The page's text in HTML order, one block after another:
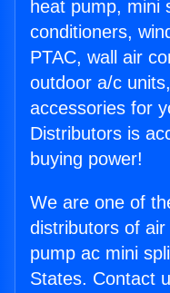
heat pump, mini
conditioners,
PTAC, wall air
outdoor a/c
accessories for
Distributors is
buying power!
We are one of
distributors of
pump ac mini
States. Contact